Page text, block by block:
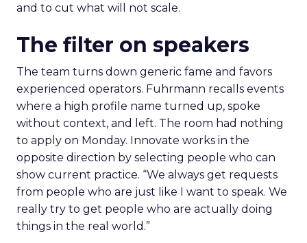
and to cut what will not scale.
The filter on speakers
The team turns down generic fame and favors
experienced operators. Fuhrmann recalls events
where a high profile name turned up, spoke
without context, and left. The room had nothing
to apply on Monday. Innovate works in the
opposite direction by selecting people who can
show current practice. “We always get requests
from people who are just like I want to speak. We
really try to get people who are actually doing
things in the real world.”